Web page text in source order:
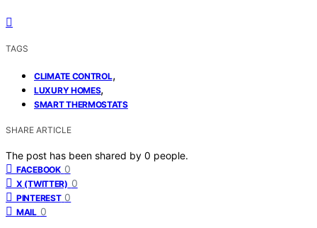
TAGS
CLIMATE CONTROL,
LUXURY HOMES,
SMART THERMOSTATS
SHARE ARTICLE
The post has been shared by 0 people.
FACEBOOK 0
X (TWITTER) 0
PINTEREST 0
MAIL 0